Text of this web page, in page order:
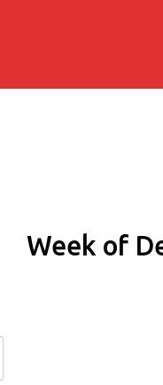
Week of